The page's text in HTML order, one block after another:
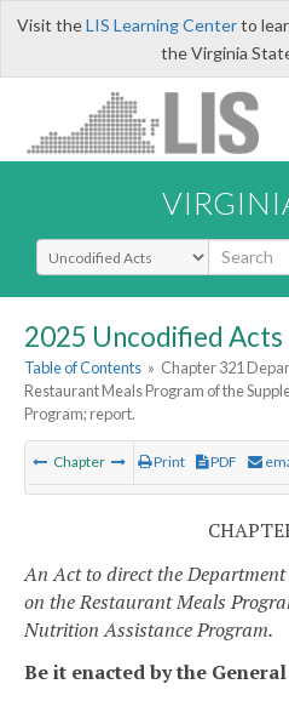
Visit theLIS Learning Centerto
the Virginia
Select Search Type
2025 Uncodified Acts
Table of Contents » Chapter 321
Restaurant Meals Program of the
Program; report.
Chapter Print PDF
An Act to direct the
on the Restaurant Meals
Nutrition Assistance Program.
Be it enacted by the